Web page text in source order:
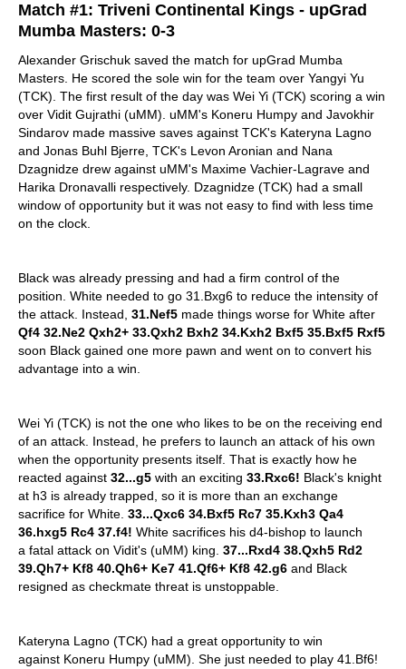
Match #1: Triveni Continental Kings - upGrad
Mumba Masters: 0-3
Alexander Grischuk saved the match for upGrad Mumba
Masters. He scored the sole win for the team over Yangyi Yu
(TCK). The first result of the day was Wei Yi (TCK) scoring a win
over Vidit Gujrathi (uMM). uMM's Koneru Humpy and Javokhir
Sindarov made massive saves against TCK's Kateryna Lagno
and Jonas Buhl Bjerre, TCK's Levon Aronian and Nana
Dzagnidze drew against uMM's Maxime Vachier-Lagrave and
Harika Dronavalli respectively. Dzagnidze (TCK) had a small
window of opportunity but it was not easy to find with less time
on the clock.
Black was already pressing and had a firm control of the
position. White needed to go 31.Bxg6 to reduce the intensity of
the attack. Instead, 31.Nef5 made things worse for White after
Qf4 32.Ne2 Qxh2+ 33.Qxh2 Bxh2 34.Kxh2 Bxf5 35.Bxf5 Rxf5
soon Black gained one more pawn and went on to convert his
advantage into a win.
Wei Yi (TCK) is not the one who likes to be on the receiving end
of an attack. Instead, he prefers to launch an attack of his own
when the opportunity presents itself. That is exactly how he
reacted against 32...g5 with an exciting 33.Rxc6! Black's knight
at h3 is already trapped, so it is more than an exchange
sacrifice for White. 33...Qxc6 34.Bxf5 Rc7 35.Kxh3 Qa4
36.hxg5 Rc4 37.f4! White sacrifices his d4-bishop to launch
a fatal attack on Vidit's (uMM) king. 37...Rxd4 38.Qxh5 Rd2
39.Qh7+ Kf8 40.Qh6+ Ke7 41.Qf6+ Kf8 42.g6 and Black
resigned as checkmate threat is unstoppable.
Kateryna Lagno (TCK) had a great opportunity to win
against Koneru Humpy (uMM). She just needed to play 41.Bf6!